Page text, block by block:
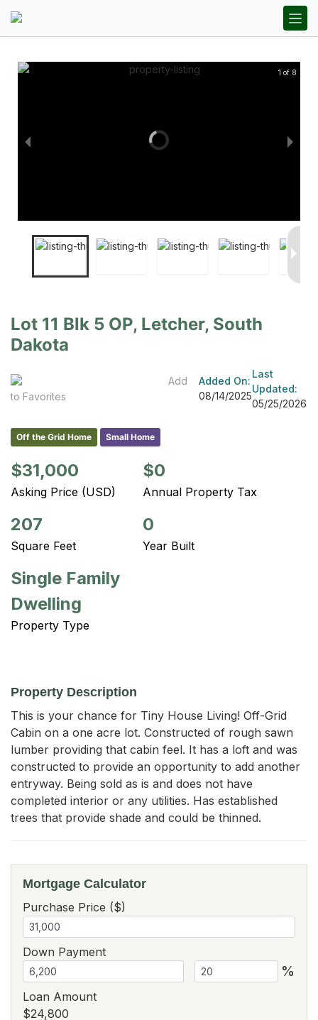
1 of 8
Lot 11 Blk 5 OP, Letcher, South
Dakota
Add
to Favorites
Added On:
08/14/2025
Last
Updated:
05/25/2026
Off the Grid Home Small Home
$31,000
Asking Price (USD)
$0
Annual Property Tax
207
Square Feet
0
Year Built
Single Family
Dwelling
Property Type
Property Description
This is your chance for Tiny House Living! Off-Grid
Cabin on a one acre lot. Constructed of rough sawn
lumber providing that cabin feel. It has a loft and was
constructed to provide an opportunity to add another
entryway. Being sold as is and does not have
completed interior or any utilities. Has established
trees that provide shade and could be thinned.
Mortgage Calculator
Purchase Price ($)
Down Payment
%
Loan Amount
$24,800